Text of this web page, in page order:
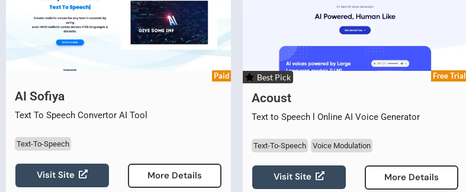
Paid
AI Sofiya
Text To Speech Convertor AI Tool
Text-To-Speech
Visit Site More Details
Best Pick Free Trial
Acoust
Text to Speech l Online AI Voice Generator
Text-To-Speech Voice Modulation
Visit Site More Details